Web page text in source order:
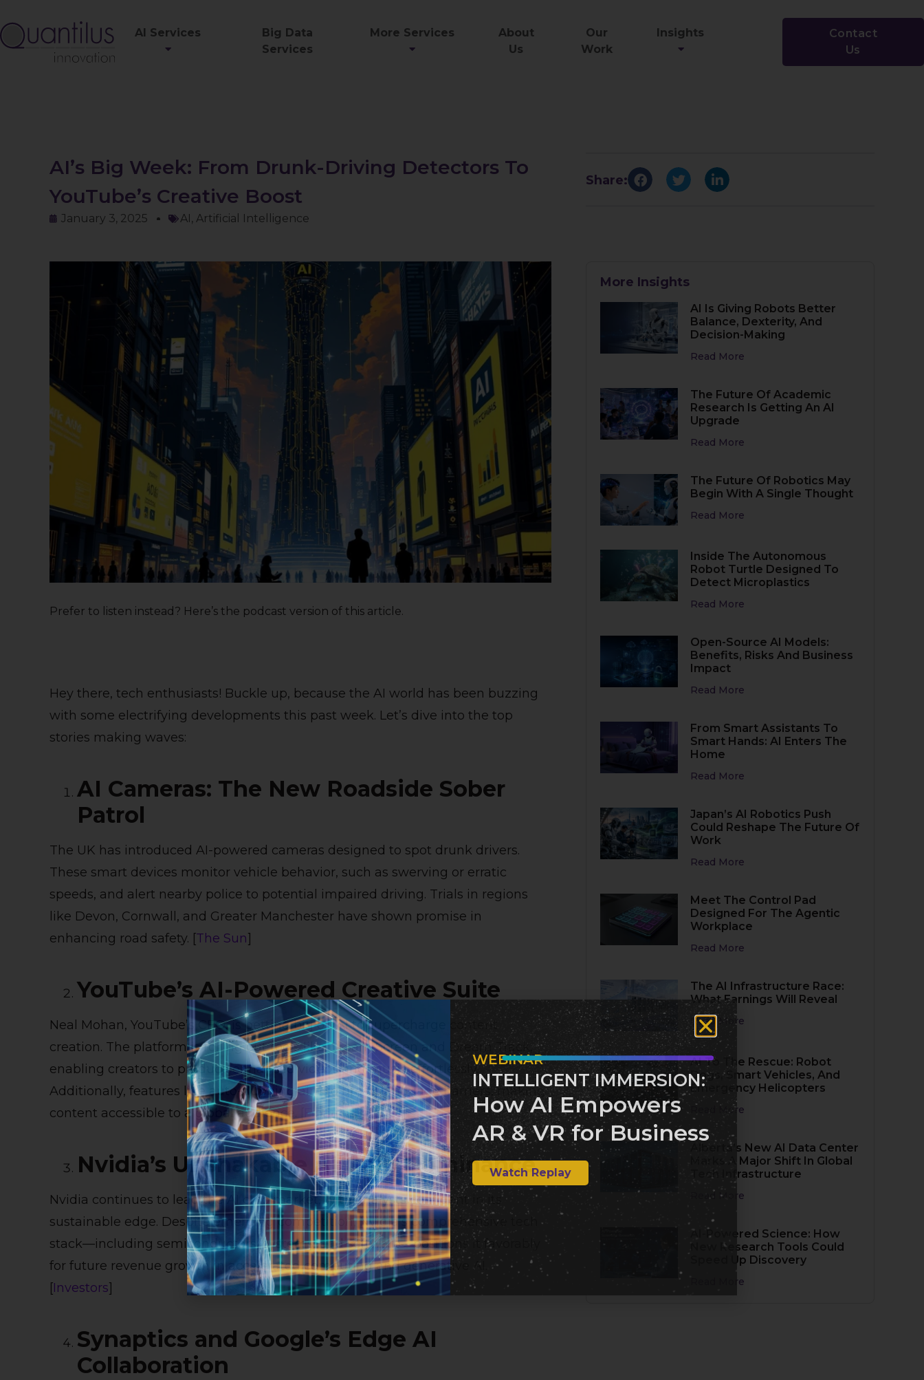
AI Services
Big Data
Services
More Services
About
Us
Our
Work
Insights
Contact
Us
AI’s Big Week: From Drunk-Driving Detectors To
YouTube’s Creative Boost
January 3, 2025 AI, Artificial Intelligence
Prefer to listen instead? Here’s the podcast version of this article.
Hey there, tech enthusiasts! Buckle up, because the AI world has been buzzing
with some electrifying developments this past week. Let’s dive into the top
stories making waves:
AI Cameras: The New Roadside Sober
Patrol
The UK has introduced AI-powered cameras designed to spot drunk drivers.
These smart devices monitor vehicle behavior, such as swerving or erratic
speeds, and alert nearby police to potential impaired driving. Trials in regions
like Devon, Cornwall, and Greater Manchester have shown promise in
enhancing road safety. [The Sun]
YouTube’s AI-Powered Creative Suite
Neal Mohan, YouTube’s CEO, is betting big on AI to supercharge content
creation. The platform is rolling out tools like Dream Screen and Dream Track,
enabling creators to produce enhanced videos and music effortlessly.
Additionally, features like auto-dubbing aim to break language barriers, making
content accessible to a global audience. [
Financial Times]
Nvidia’s Unshakable AI Chip Dominance
Nvidia continues to lead the AI chip market, with analysts confident in its
sustainable edge. Despite emerging competition, Nvidia’s comprehensive tech
stack—including semiconductors, systems, and software—positions it favorably
for future revenue growth in accelerated computing and generative AI.
[Investors]
Synaptics and Google’s Edge AI
Collaboration
Share:
More Insights
AI Is Giving Robots Better
Balance, Dexterity, And
Decision-Making
Read More
The Future Of Academic
Research Is Getting An AI
Upgrade
Read More
The Future Of Robotics May
Begin With A Single Thought
Read More
Inside The Autonomous
Robot Turtle Designed To
Detect Microplastics
Read More
Open-Source AI Models:
Benefits, Risks And Business
Impact
Read More
From Smart Assistants To
Smart Hands: AI Enters The
Home
Read More
Japan’s AI Robotics Push
Could Reshape The Future Of
Work
Read More
Meet The Control Pad
Designed For The Agentic
Workplace
Read More
The AI Infrastructure Race:
What Earnings Will Reveal
Read More
AI To The Rescue: Robot
Dogs, Smart Vehicles, And
Emergency Helicopters
Read More
Alberta’s New AI Data Center
Marks A Major Shift In Global
Tech Infrastructure
Read More
AI-Powered Science: How
New Research Tools Could
Speed Up Discovery
Read More
WEBINAR
INTELLIGENT IMMERSION:
How AI Empowers
AR & VR for Business
Watch Replay